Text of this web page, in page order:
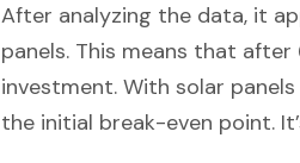
After analyzing the data, it
panels. This means that
investment. With solar
the initial break-even point.